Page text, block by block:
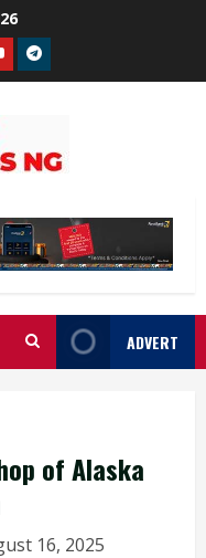
Telegram
ADVERT
of Alaska
16, 2025